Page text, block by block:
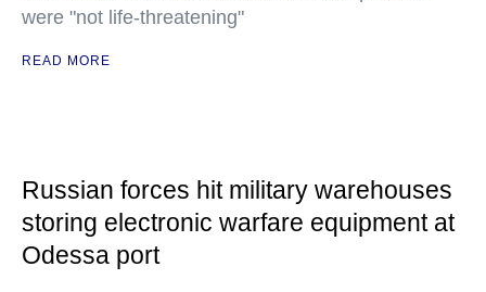
were "not life-threatening"
READ MORE
Russian forces hit military warehouses
storing electronic warfare equipment at
Odessa port